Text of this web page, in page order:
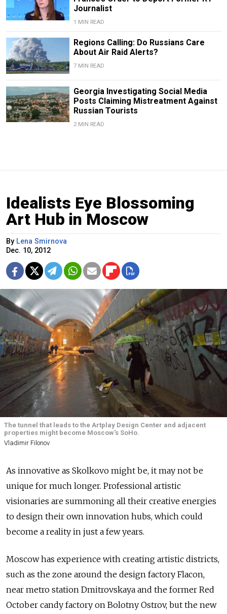
Journalist
1 MIN READ
Regions Calling: Do Russians Care
About Air Raid Alerts?
7 MIN READ
Georgia Investigating Social Media
Posts Claiming Mistreatment Against
Russian Tourists
2 MIN READ
Idealists Eye Blossoming
Art Hub in Moscow
By Lena Smirnova
Dec. 10, 2012
The tunnel that leads to the Artplay Design Center and adjacent
properties might become Moscow's SoHo.
Vladimir Filonov
As innovative as Skolkovo might be, it may not be
unique for much longer. Professional artistic
visionaries are summoning all their creative energies
to design their own innovation hubs, which could
become a reality in just a few years.
Moscow has experience with creating artistic districts,
such as the zone around the design factory Flacon,
near metro station Dmitrovskaya and the former Red
October candy factory on Bolotny Ostrov, but the new